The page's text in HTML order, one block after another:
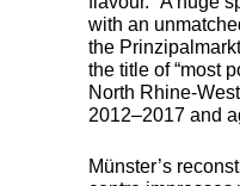
with an
the
the title of “most
North Rhine-
2012–2017 and
Münster’s